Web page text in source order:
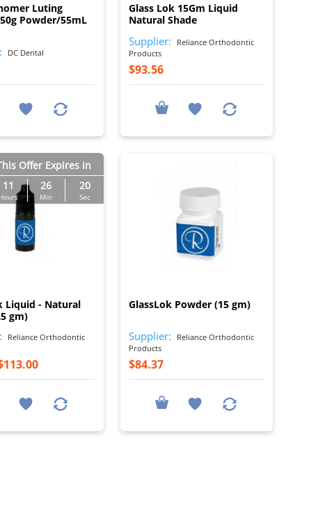
Luting
Powder/55mL
DC Dental
Glass Lok 15Gm Liquid
Natural Shade
Supplier:
Reliance Orthodontic
Products
$93.56
Offer Expires in
11
Hours
26
Min
19
Sec
Liquid - Natural
gm)
Reliance Orthodontic
GlassLok Powder (15 gm)
Supplier:
Reliance Orthodontic
Products
$84.37